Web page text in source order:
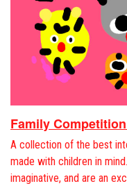
Family
A collection of the best
made with children in
imaginative, and are an